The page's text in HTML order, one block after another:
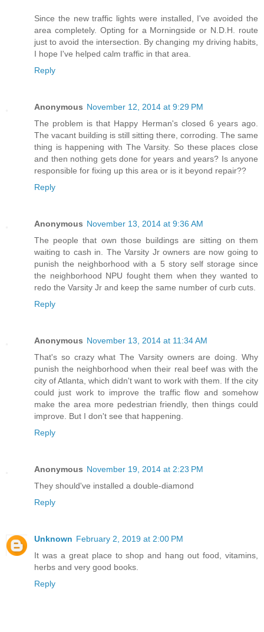
Since the new traffic lights were installed, I've avoided the
area completely. Opting for a Morningside or N.D.H. route
just to avoid the intersection. By changing my driving habits,
I hope I've helped calm traffic in that area.
Reply
Anonymous November 12, 2014 at 9:29 PM
The problem is that Happy Herman's closed 6 years ago.
The vacant building is still sitting there, corroding. The same
thing is happening with The Varsity. So these places close
and then nothing gets done for years and years? Is anyone
responsible for fixing up this area or is it beyond repair??
Reply
Anonymous November 13, 2014 at 9:36 AM
The people that own those buildings are sitting on them
waiting to cash in. The Varsity Jr owners are now going to
punish the neighborhood with a 5 story self storage since
the neighborhood NPU fought them when they wanted to
redo the Varsity Jr and keep the same number of curb cuts.
Reply
Anonymous November 13, 2014 at 11:34 AM
That's so crazy what The Varsity owners are doing. Why
punish the neighborhood when their real beef was with the
city of Atlanta, which didn't want to work with them. If the city
could just work to improve the traffic flow and somehow
make the area more pedestrian friendly, then things could
improve. But I don't see that happening.
Reply
Anonymous November 19, 2014 at 2:23 PM
They should've installed a double-diamond
Reply
Unknown February 2, 2019 at 2:00 PM
It was a great place to shop and hang out food, vitamins,
herbs and very good books.
Reply